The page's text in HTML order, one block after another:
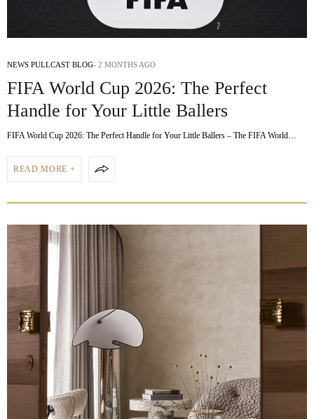
NEWS PULLCAST BLOG 2 MONTHS AGO
FIFA World Cup 2026: The Perfect
Handle for Your Little Ballers
FIFA World Cup 2026: The Perfect Handle for Your Little Ballers – The FIFA World…
READ MORE +